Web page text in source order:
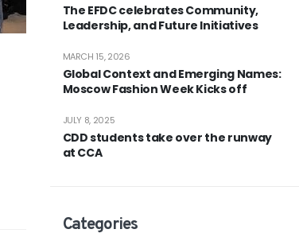
The EFDC celebrates Community,
Leadership, and Future Initiatives
Global Context and Emerging Names:
Moscow Fashion Week Kicks off
MARCH 15, 2026
CDD students take over the runway
at CCA
JULY 8, 2025
Categories